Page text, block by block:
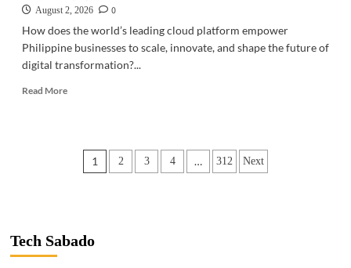
August 2, 2026
0
How does the world’s leading cloud platform empower
Philippine businesses to scale, innovate, and shape the future of
digital transformation?...
Read MoreRead
Precious
Amazon
Posts
1 2 3 4 … 312 Next
Tech Sabado